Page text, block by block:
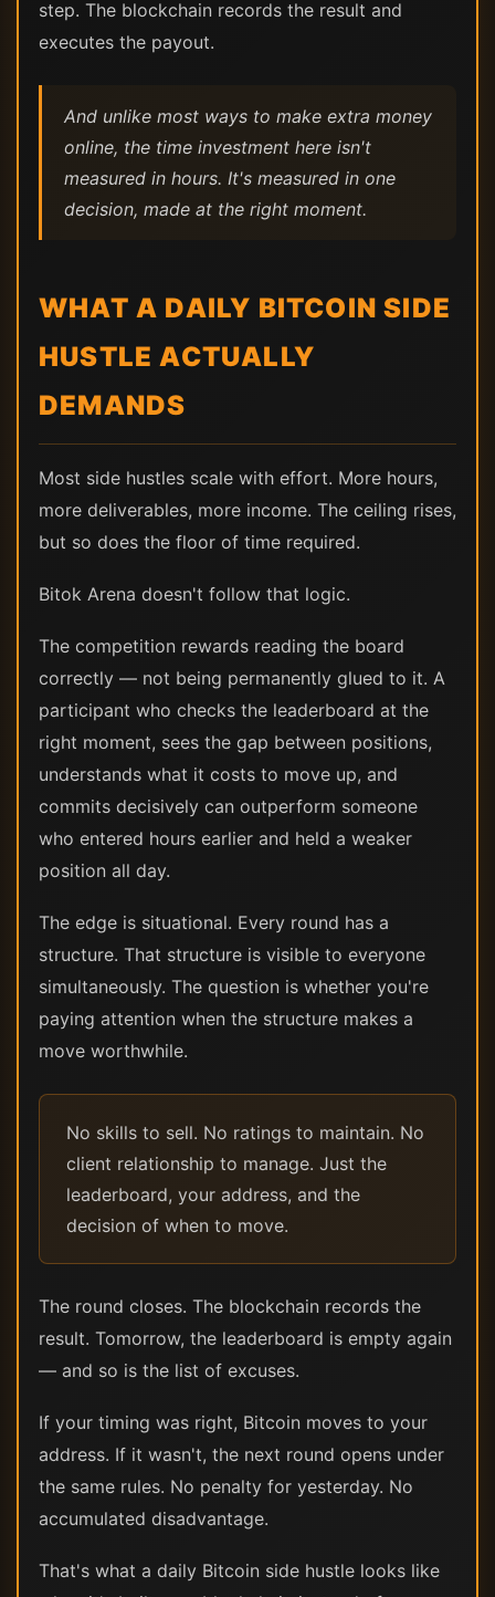
step. The blockchain records the result and
executes the payout.
And unlike most ways to make extra money
online, the time investment here isn't
measured in hours. It's measured in one
decision, made at the right moment.
WHAT A DAILY BITCOIN SIDE
HUSTLE ACTUALLY
DEMANDS
Most side hustles scale with effort. More hours,
more deliverables, more income. The ceiling rises,
but so does the floor of time required.
Bitok Arena doesn't follow that logic.
The competition rewards reading the board
correctly — not being permanently glued to it. A
participant who checks the leaderboard at the
right moment, sees the gap between positions,
understands what it costs to move up, and
commits decisively can outperform someone
who entered hours earlier and held a weaker
position all day.
The edge is situational. Every round has a
structure. That structure is visible to everyone
simultaneously. The question is whether you're
paying attention when the structure makes a
move worthwhile.
No skills to sell. No ratings to maintain. No
client relationship to manage. Just the
leaderboard, your address, and the
decision of when to move.
The round closes. The blockchain records the
result. Tomorrow, the leaderboard is empty again
— and so is the list of excuses.
If your timing was right, Bitcoin moves to your
address. If it wasn't, the next round opens under
the same rules. No penalty for yesterday. No
accumulated disadvantage.
That's what a daily Bitcoin side hustle looks like